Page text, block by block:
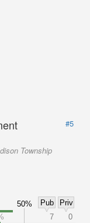
#5
Township
50% Pub
Priv
7
0